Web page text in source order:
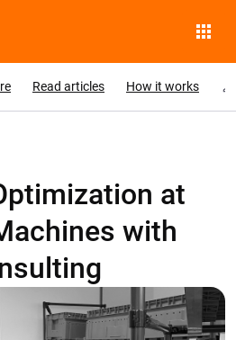
Read articles How it works
at
with